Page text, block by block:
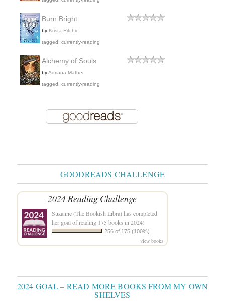
Burn Bright
by Krista Ritchie
tagged: currently-reading
Alchemy of Souls
byAdriana Mather
tagged: currently-reading
GOODREADS CHALLENGE
2024 Reading Challenge
Suzanne (The Bookish Libra)has completed
her goal of reading 175 books in 2024!
256 of 175 (100%)
view books
2024 GOAL – READ MORE BOOKS FROM MY OWN
SHELVES